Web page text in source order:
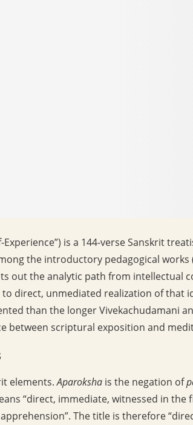
is a 144-verse Sanskrit
the introductory pedagogical works
out the analytic path from intellectual
direct, unmediated realization of that
than the longer Vivekachudamani
between scriptural exposition and
elements.Aparoksha is the negation of
“direct, immediate, witnessed in the
The title is therefore